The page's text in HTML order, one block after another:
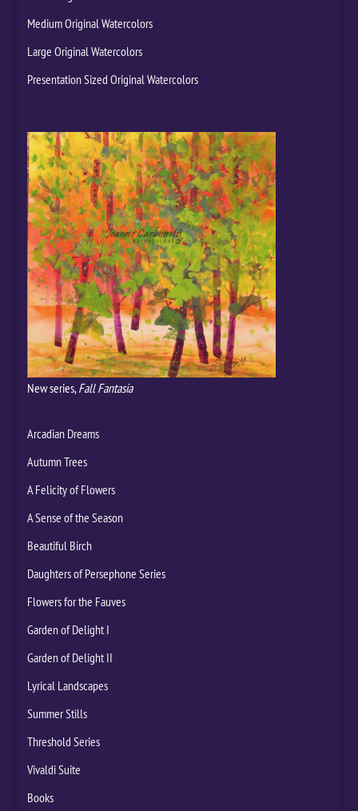
Medium Original Watercolors
Large Original Watercolors
Presentation Sized Original Watercolors
New series,Fall Fantasia
Arcadian Dreams
Autumn Trees
A Felicity of Flowers
A Sense of the Season
Beautiful Birch
Daughters of Persephone Series
Flowers for the Fauves
Garden of Delight I
Garden of Delight II
Lyrical Landscapes
Summer Stills
Threshold Series
Vivaldi Suite
Books